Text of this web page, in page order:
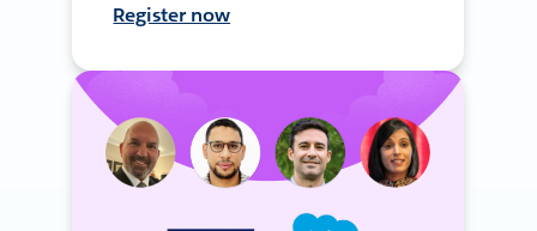
Register now